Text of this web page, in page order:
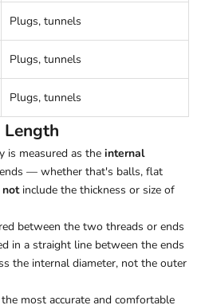
Plugs, tunnels
Plugs, tunnels
Plugs, tunnels
Length
is measured as the internal
— whether that's balls, flat
notinclude the thickness or size of
between the two threads or ends
in a straight line between the ends
the internal diameter, not the outer
most accurate and comfortable